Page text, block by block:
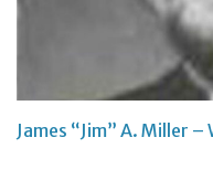
James “Jim” A. Miller